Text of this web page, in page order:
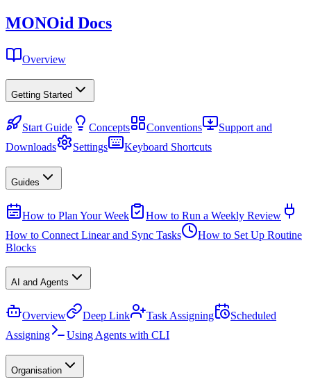
MONOid Docs
Overview
Getting Started
Start Guide Concepts Conventions
Support and
Downloads
Settings Keyboard Shortcuts
Guides
How to Plan Your Week
How to Run a Weekly Review
How to Connect Linear and Sync Tasks
How to Set Up Routine
Blocks
AI and Agents
Overview Deep Link Task Assigning
Scheduled
Assigning
Using Agents with CLI
Organisation